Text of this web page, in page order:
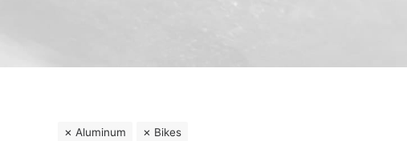
Aluminum Bikes